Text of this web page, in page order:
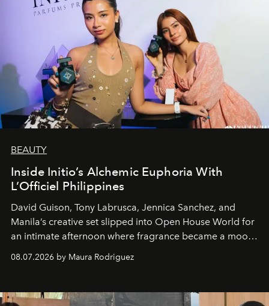
BEAUTY
Inside Initio’s Alchemic Euphoria With
L’Officiel Philippines
David Guison, Tony Labrusca, Jennica Sanchez, and
Manila’s creative set slipped into Open House World for
an intimate afternoon where fragrance became a mood
and a supercharged feeling.
08.07.2026 by Maura Rodriguez